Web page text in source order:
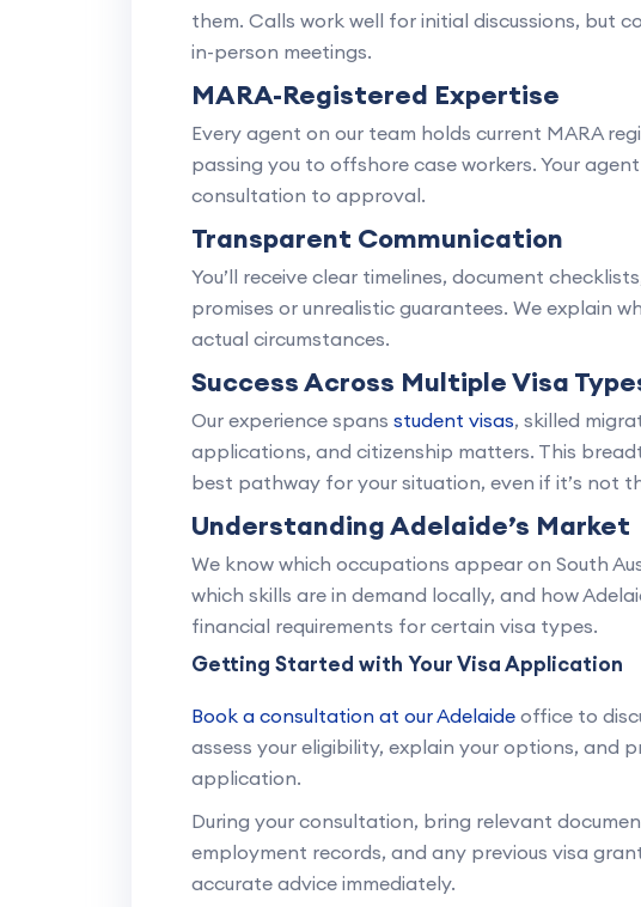
them. Calls work well for initial discussions, but
in-person meetings.
MARA-Registered Expertise
Every agent on our team holds current MARA
passing you to offshore case workers. Your
consultation to approval.
Transparent Communication
You’ll receive clear timelines, document
promises or unrealistic guarantees. We explain
actual circumstances.
Success Across Multiple Visa
Our experience spans student visas, skilled
applications, and citizenship matters. This
best pathway for your situation, even if it’s not
Understanding Adelaide’s Market
We know which occupations appear on South
which skills are in demand locally, and how
financial requirements for certain visa types.
Getting Started with Your Visa Application
Book a consultation at our Adelaideoffice to
assess your eligibility, explain your options, and
application.
During your consultation, bring relevant
employment records, and any previous visa
accurate advice immediately.